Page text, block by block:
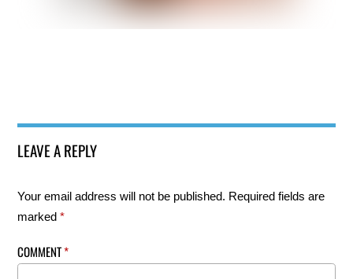
LEAVE A REPLY
Your email address will not be published. Required fields are
marked*
COMMENT*